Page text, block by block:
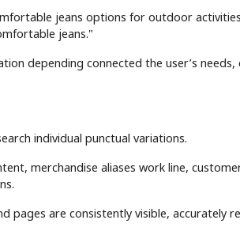
jeans options for outdoor
jeans."
depending connected the user’s
individual punctual variations.
merchandise aliases work line,
pages are consistently visible, accurately